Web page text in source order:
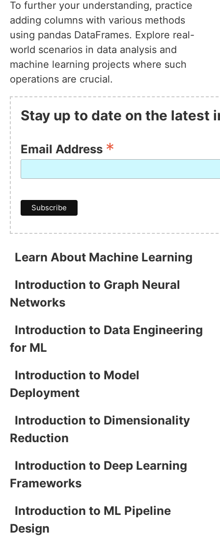
To further your understanding, practice
adding columns with various methods
using pandas DataFrames. Explore real-
world scenarios in data analysis and
machine learning projects where such
operations are crucial.
Stay up to date on the latest
Email Address *
Learn About Machine Learning
Introduction to Graph Neural
Networks
Introduction to Data Engineering
for ML
Introduction to Model
Deployment
Introduction to Dimensionality
Reduction
Introduction to Deep Learning
Frameworks
Introduction to ML Pipeline
Design